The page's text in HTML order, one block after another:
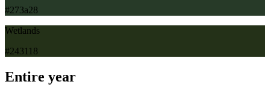
#273a28
Wetlands
#243118
Entire year